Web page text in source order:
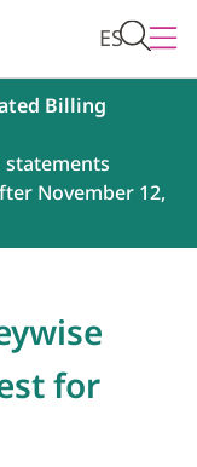
ES
Billing
statements
November 12,
for